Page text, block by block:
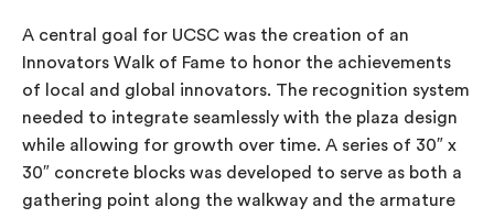
A central goal for UCSC was the creation of an
Innovators Walk of Fame to honor the achievements
of local and global innovators. The recognition system
needed to integrate seamlessly with the plaza design
while allowing for growth over time. A series of 30″ x
30″ concrete blocks was developed to serve as both a
gathering point along the walkway and the armature